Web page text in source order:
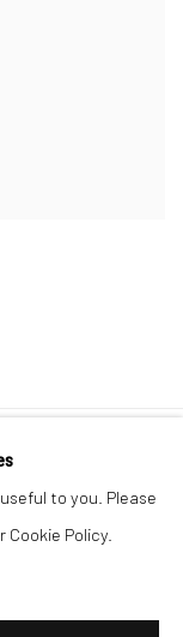
to you. Please
Policy.